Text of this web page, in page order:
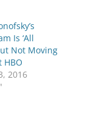
Is ‘All
Not Moving
HBO
2016